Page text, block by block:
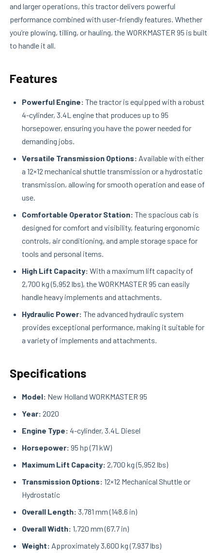
and larger operations, this tractor delivers powerful
performance combined with user-friendly features. Whether
you’re plowing, tilling, or hauling, the WORKMASTER 95 is built
to handle it all.
Features
Powerful Engine: The tractor is equipped with a robust
4-cylinder, 3.4L engine that produces up to 95
horsepower, ensuring you have the power needed for
demanding jobs.
Versatile Transmission Options: Available with either
a 12×12 mechanical shuttle transmission or a hydrostatic
transmission, allowing for smooth operation and ease of
use.
Comfortable Operator Station: The spacious cab is
designed for comfort and visibility, featuring ergonomic
controls, air conditioning, and ample storage space for
tools and personal items.
High Lift Capacity: With a maximum lift capacity of
2,700 kg (5,952 lbs), the WORKMASTER 95 can easily
handle heavy implements and attachments.
Hydraulic Power: The advanced hydraulic system
provides exceptional performance, making it suitable for
a variety of implements and attachments.
Specifications
Model: New Holland WORKMASTER 95
Year: 2020
Engine Type: 4-cylinder, 3.4L Diesel
Horsepower: 95 hp (71 kW)
Maximum Lift Capacity: 2,700 kg (5,952 lbs)
Transmission Options: 12×12 Mechanical Shuttle or
Hydrostatic
Overall Length: 3,781 mm (148.6 in)
Overall Width: 1,720 mm (67.7 in)
Weight: Approximately 3,600 kg (7,937 lbs)